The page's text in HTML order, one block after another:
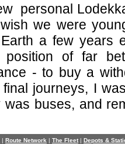
personal
we were
a few years
of far
- to buy a
journeys, I
buses, and
| Route Network | The Fleet | Depots &